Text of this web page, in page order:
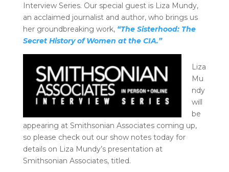
Interview Series. Our special guest is Liza Mundy,
an acclaimed journalist and author, who brings us
her groundbreaking work, “The Sisterhood: The
Secret History of Women at the CIA.”
Liza
Mu
ndy
will
be
appearing at Smithsonian Associates coming up,
so please check out our show notes today for
details on Liza Mundy’s presentation at
Smithsonian Associates, titled.